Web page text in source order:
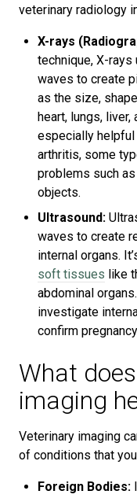
veterinary radiology
X-rays
technique, X-
waves to create
as the size,
heart, lungs,
especially
arthritis, some
problems such
objects.
Ultrasound:
waves to create
internal organs.
soft tissues like
abdominal
investigate
confirm
What
imaging
Veterinary imaging
of conditions that
Foreign Bodies: